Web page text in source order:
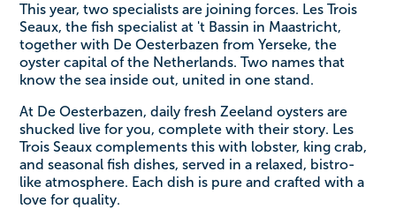
This year, two specialists are joining forces. Les Trois
Seaux, the fish specialist at 't Bassin in Maastricht,
together with De Oesterbazen from Yerseke, the
oyster capital of the Netherlands. Two names that
know the sea inside out, united in one stand.
At De Oesterbazen, daily fresh Zeeland oysters are
shucked live for you, complete with their story. Les
Trois Seaux complements this with lobster, king crab,
and seasonal fish dishes, served in a relaxed, bistro-
like atmosphere. Each dish is pure and crafted with a
love for quality.